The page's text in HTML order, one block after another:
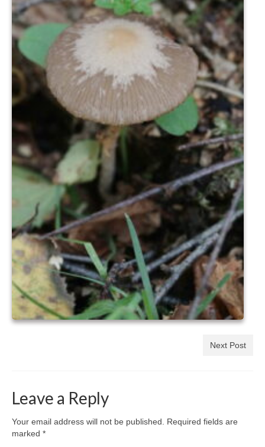
Next Post
Leave a Reply
Your email address will not be published.
Required fields are
marked *